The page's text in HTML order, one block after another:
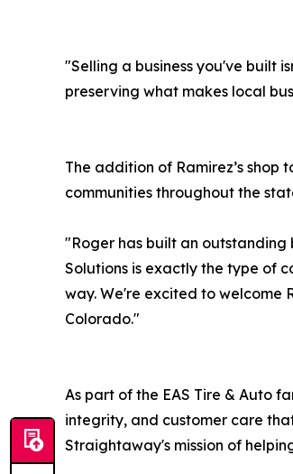
"Selling a business you've built
preserving what makes local
The addition of Ramirez’s
communities throughout the
"Roger has built an outstanding
Solutions is exactly the type of
way. We're excited to welcome
Colorado."
As part of the EAS Tire & Auto
integrity, and customer care
Straightaway's mission of